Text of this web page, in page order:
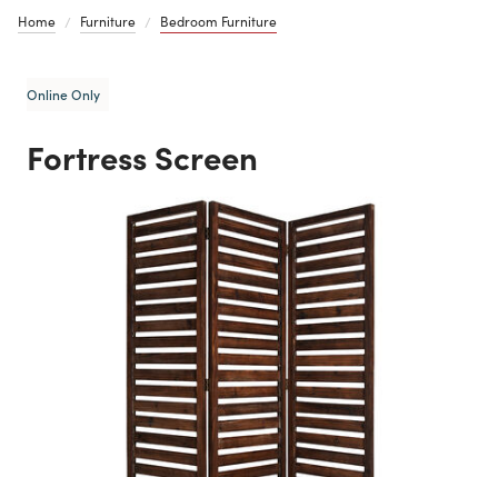
Home Furniture Bedroom Furniture
Online Only
Fortress Screen